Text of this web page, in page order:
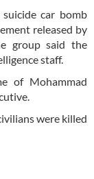
car bomb
released by
group said the
staff.
of Mohammad
were killed